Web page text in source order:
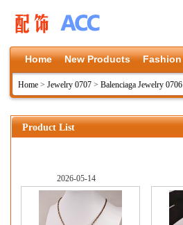
Home New Products Fashion
Home > Jewelry 0707 > Balenciaga Jewelry 0706
Product List
2026-05-14